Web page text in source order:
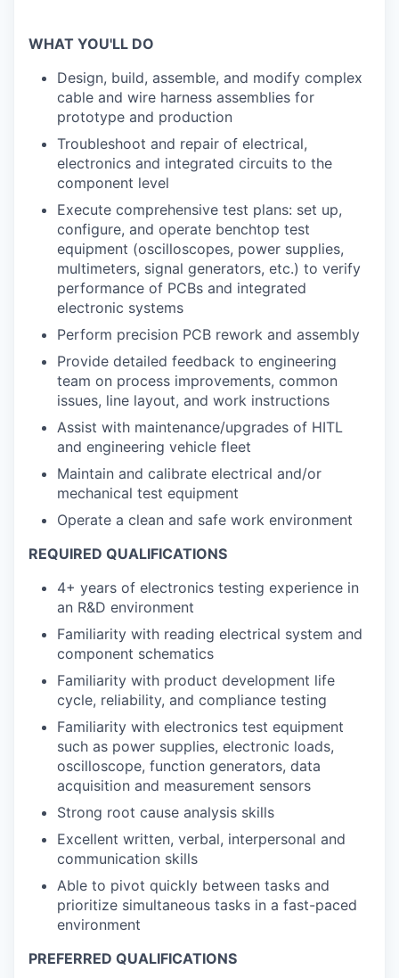
WHAT YOU'LL DO
Design, build, assemble, and modify complex
cable and wire harness assemblies for
prototype and production
Troubleshoot and repair of electrical,
electronics and integrated circuits to the
component level
Execute comprehensive test plans: set up,
configure, and operate benchtop test
equipment (oscilloscopes, power supplies,
multimeters, signal generators, etc.) to verify
performance of PCBs and integrated
electronic systems
Perform precision PCB rework and assembly
Provide detailed feedback to engineering
team on process improvements, common
issues, line layout, and work instructions
Assist with maintenance/upgrades of HITL
and engineering vehicle fleet
Maintain and calibrate electrical and/or
mechanical test equipment
Operate a clean and safe work environment
REQUIRED QUALIFICATIONS
4+ years of electronics testing experience in
an R&D environment
Familiarity with reading electrical system and
component schematics
Familiarity with product development life
cycle, reliability, and compliance testing
Familiarity with electronics test equipment
such as power supplies, electronic loads,
oscilloscope, function generators, data
acquisition and measurement sensors
Strong root cause analysis skills
Excellent written, verbal, interpersonal and
communication skills
Able to pivot quickly between tasks and
prioritize simultaneous tasks in a fast-paced
environment
PREFERRED QUALIFICATIONS